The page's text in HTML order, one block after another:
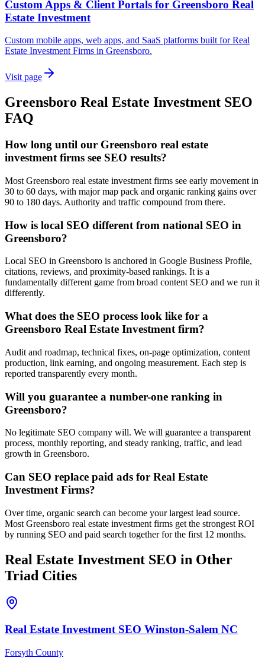
Custom Apps & Client Portals for Greensboro Real
Estate Investment
Custom mobile apps, web apps, and SaaS platforms built for Real
Estate Investment Firms in Greensboro.
Visit page
Greensboro Real Estate Investment SEO
FAQ
How long until our Greensboro real estate
investment firms see SEO results?
Most Greensboro real estate investment firms see early movement in
30 to 60 days, with major map pack and organic ranking gains over
90 to 180 days. Authority and traffic compound from there.
How is local SEO different from national SEO in
Greensboro?
Local SEO in Greensboro is anchored in Google Business Profile,
citations, reviews, and proximity-based rankings. It is a
fundamentally different game from broad content SEO and we run it
differently.
What does the SEO process look like for a
Greensboro Real Estate Investment firm?
Audit and roadmap, technical fixes, on-page optimization, content
production, link earning, and ongoing measurement. Each step is
reported transparently every month.
Will you guarantee a number-one ranking in
Greensboro?
No legitimate SEO company will. We will guarantee a transparent
process, monthly reporting, and steady ranking, traffic, and lead
growth in Greensboro.
Can SEO replace paid ads for Real Estate
Investment Firms?
Over time, organic search can become your largest lead source.
Most Greensboro real estate investment firms get the strongest ROI
by running SEO and paid search together for the first 12 months.
Real Estate Investment SEO in Other
Triad Cities
Real Estate Investment SEO Winston-Salem NC
Forsyth County